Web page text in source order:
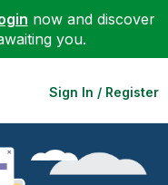
now and discover
you.
Sign In / Register